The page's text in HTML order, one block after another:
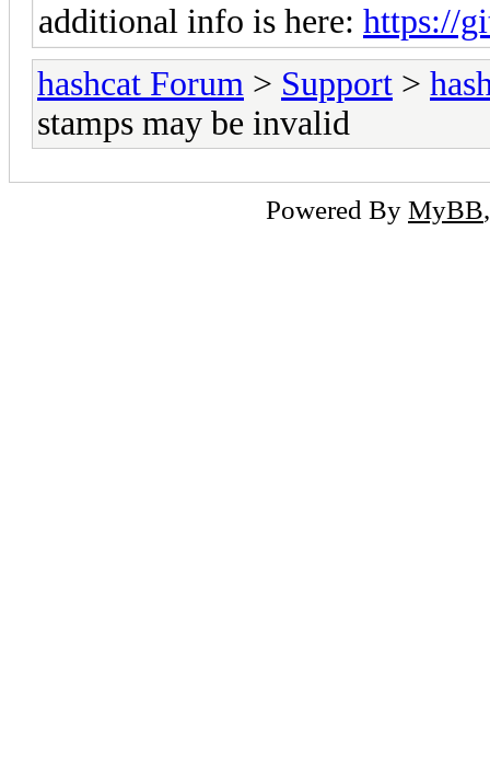
additional info is here: https://
hashcat Forum > Support >
stamps may be invalid
Powered By MyBB